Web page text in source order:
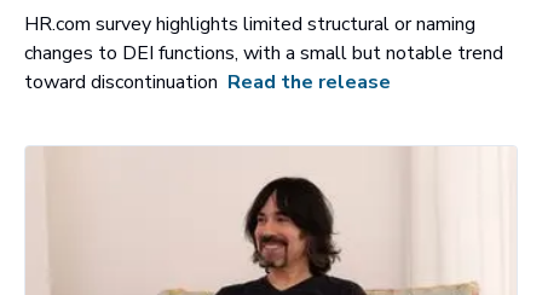
HR.com survey highlights limited structural or naming
changes to DEI functions, with a small but notable trend
toward discontinuation Read the release